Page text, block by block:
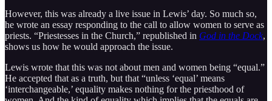
However, this was already a live issue in Lewis’ day. So much so,
he wrote an essay responding to the call to allow women to serve as
priests. “Priestesses in the Church,” republished in God in the Dock,
shows us how he would approach the issue.
Lewis wrote that this was not about men and women being “equal.”
He accepted that as a truth, but that “unless ‘equal’ means
‘interchangeable,’ equality makes nothing for the priesthood of